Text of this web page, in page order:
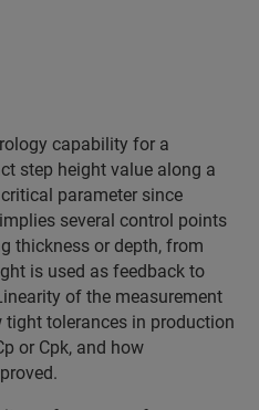
capability for a
step height value along a
parameter since
several control points
thickness or depth, from
is used as feedback to
of the measurement
tolerances in production
or Cpk, and how